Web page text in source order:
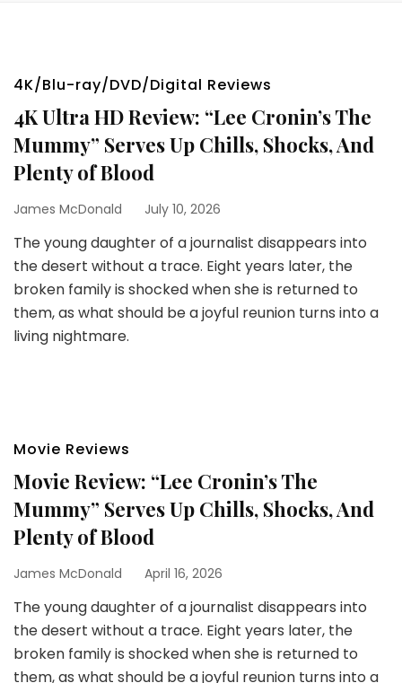
4K/Blu-ray/DVD/Digital Reviews
4K Ultra HD Review: “Lee Cronin’s The
Mummy” Serves Up Chills, Shocks, And
Plenty of Blood
James McDonald July 10, 2026
The young daughter of a journalist disappears into
the desert without a trace. Eight years later, the
broken family is shocked when she is returned to
them, as what should be a joyful reunion turns into a
living nightmare.
Movie Reviews
Movie Review: “Lee Cronin’s The
Mummy” Serves Up Chills, Shocks, And
Plenty of Blood
James McDonald April 16, 2026
The young daughter of a journalist disappears into
the desert without a trace. Eight years later, the
broken family is shocked when she is returned to
them, as what should be a joyful reunion turns into a